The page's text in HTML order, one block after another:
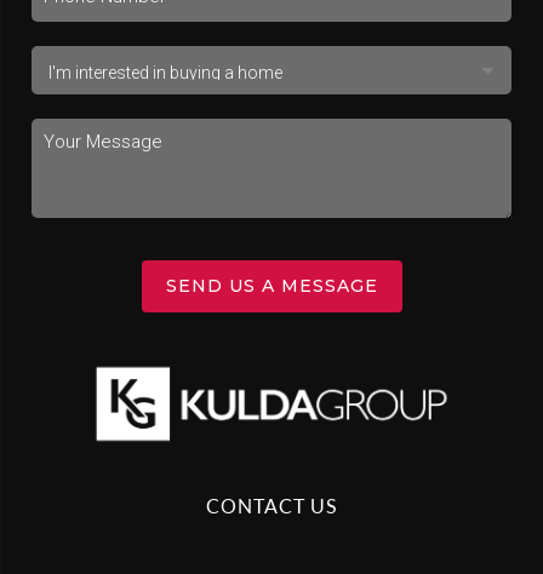
SEND US A MESSAGE
CONTACT US